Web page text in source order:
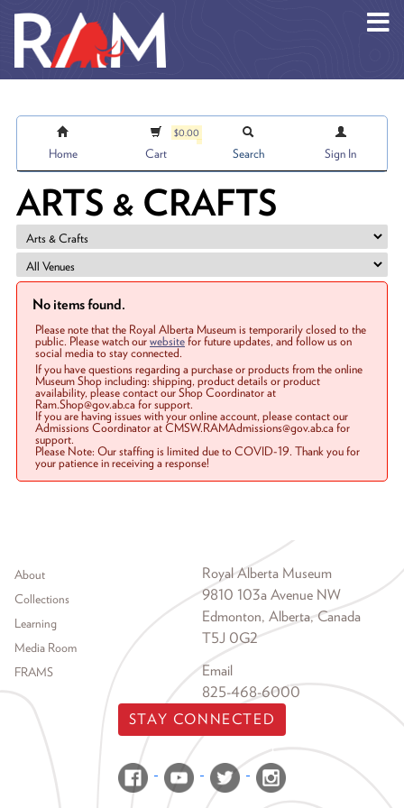
Home
$0.00
Cart Search Sign In
ARTS & CRAFTS
No items found.
Please note that the Royal Alberta Museum is temporarily closed to the
public. Please watch ourwebsitefor future updates, and follow us on
social media to stay connected.
If you have questions regarding a purchase or products from the online
Museum Shop including: shipping, product details or product
availability, please contact our Shop Coordinator at
Ram.Shop@gov.ab.ca for support.
If you are having issues with your online account, please contact our
Admissions Coordinator at CMSW.RAMAdmissions@gov.ab.ca for
support.
Please Note: Our staffing is limited due to COVID-19. Thank you for
your patience in receiving a response!
Footer menu
About
Collections
Learning
Media Room
FRAMS
Royal Alberta Museum
9810 103a Avenue NW
Edmonton, Alberta, Canada
T5J 0G2
Email
825-468-6000
STAY CONNECTED